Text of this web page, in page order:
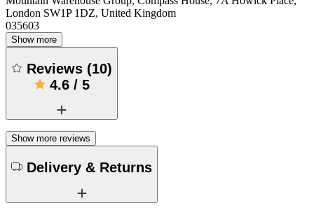
London SW1P 1DZ, United Kingdom
035603
Show more
Reviews (10)
4.6/ 5
Show more reviews
Delivery & Returns